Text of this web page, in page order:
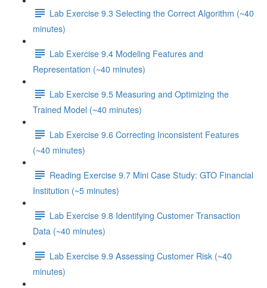
Lab Exercise 9.3 Selecting the Correct Algorithm (~40
minutes)
Lab Exercise 9.4 Modeling Features and
Representation (~40 minutes)
Lab Exercise 9.5 Measuring and Optimizing the
Trained Model (~40 minutes)
Lab Exercise 9.6 Correcting Inconsistent Features
(~40 minutes)
Reading Exercise 9.7 Mini Case Study: GTO Financial
Institution (~5 minutes)
Lab Exercise 9.8 Identifying Customer Transaction
Data (~40 minutes)
Lab Exercise 9.9 Assessing Customer Risk (~40
minutes)